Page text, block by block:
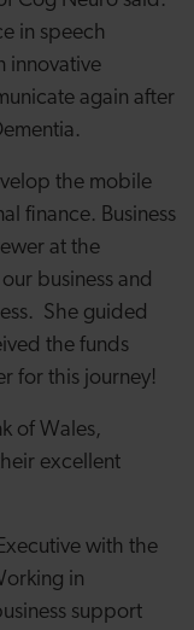
in speech
innovative
again after
the mobile
finance. Business
at the
business and
She guided
the funds
for this journey!
of Wales,
excellent
with the
in
support